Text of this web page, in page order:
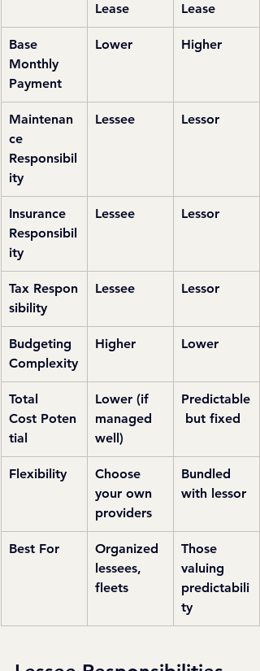
Lease
Lease
Base
Monthly
Payment
Lower Higher
Maintenan
ce
Responsibil
ity
Lessee Lessor
Insurance
Responsibil
ity
Lessee Lessor
Tax Respon
sibility
Lessee Lessor
Budgeting
Complexity
Higher Lower
Total
Cost Poten
tial
Lower (if
managed
well)
Predictable
but fixed
Flexibility
Choose
your own
providers
Bundled
with lessor
Best For
Organized
lessees,
fleets
Those
valuing
predictabili
ty